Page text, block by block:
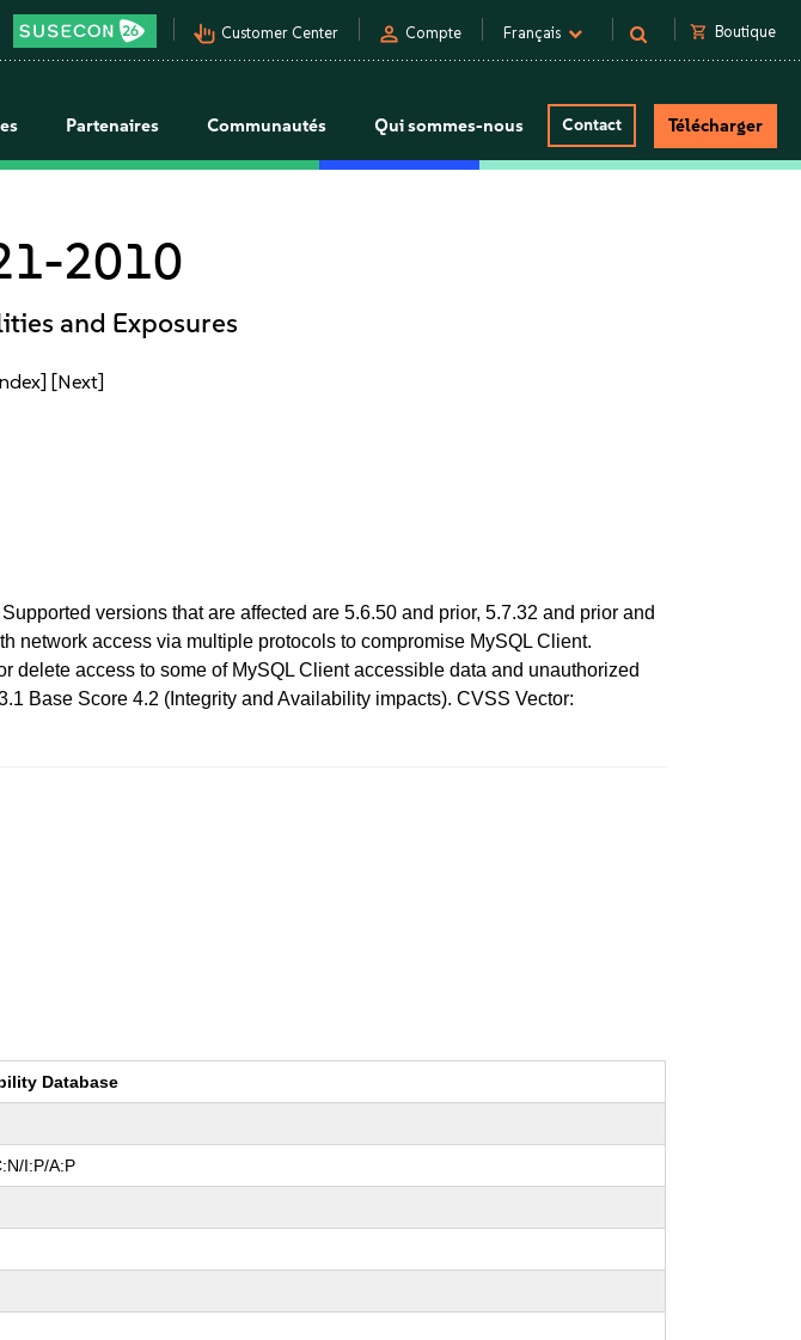
pan_tool_alt Customer Center person Compte Français shopping_cart Boutique
Partenaires Communautés Qui sommes-nous Contact Télécharger
2010
and Exposures
[Next]
versions that are affected are 5.6.50 and prior, 5.7.32 and prior and
network access via multiple protocols to compromise MySQL Client.
access to some of MySQL Client accessible data and unauthorized
Base Score 4.2 (Integrity and Availability impacts). CVSS Vector:
Database
I:P/A:P